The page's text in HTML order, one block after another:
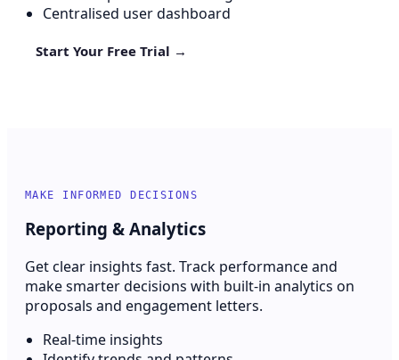
Centralised user dashboard
Start Your Free Trial →
MAKE INFORMED DECISIONS
Reporting & Analytics
Get clear insights fast. Track performance and
make smarter decisions with built-in analytics on
proposals and engagement letters.
Real-time insights